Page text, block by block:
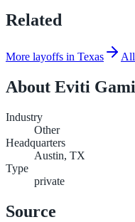
Related
More layoffs in Texas All
About Eviti
Industry
Other
Headquarters
Austin, TX
Type
private
Source